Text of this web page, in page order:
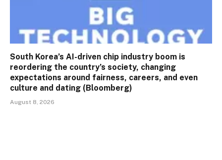
South Korea’s AI-driven chip industry boom is
reordering the country’s society, changing
expectations around fairness, careers, and even
culture and dating (Bloomberg)
August 8, 2026